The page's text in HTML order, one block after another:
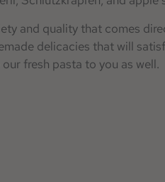
and quality that comes
delicacies that will
fresh pasta to you as well.